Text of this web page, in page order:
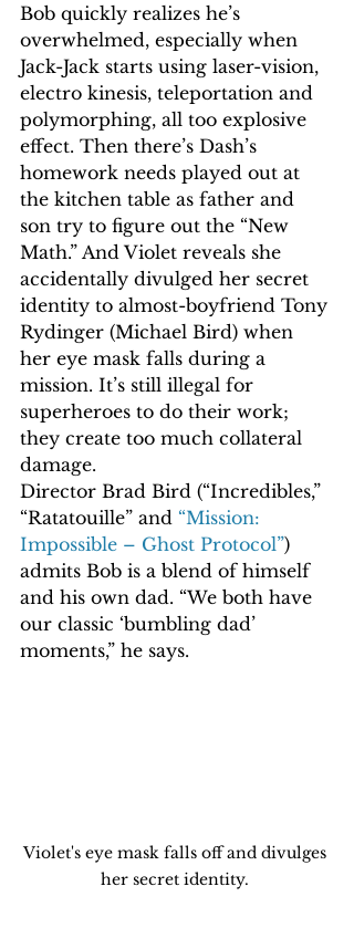
Bob quickly realizes he’s
overwhelmed, especially when
Jack-Jack starts using laser-vision,
electro kinesis, teleportation and
polymorphing, all too explosive
effect. Then there’s Dash’s
homework needs played out at
the kitchen table as father and
son try to figure out the “New
Math.” And Violet reveals she
accidentally divulged her secret
identity to almost-boyfriend Tony
Rydinger (Michael Bird) when
her eye mask falls during a
mission. It’s still illegal for
superheroes to do their work;
they create too much collateral
damage.
Director Brad Bird (“Incredibles,”
“Ratatouille” and “Mission:
Impossible – Ghost Protocol”)
admits Bob is a blend of himself
and his own dad. “We both have
our classic ‘bumbling dad’
moments,” he says.
Violet's eye mask falls off and divulges
her secret identity.